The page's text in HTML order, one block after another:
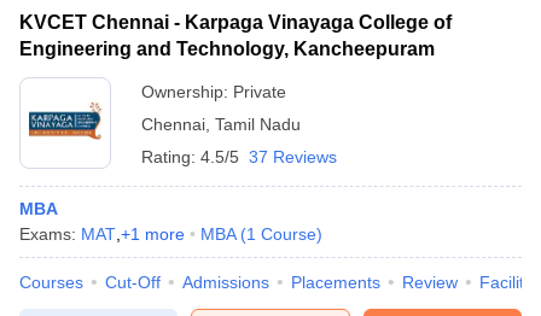
KVCET Chennai - Karpaga Vinayaga College of
Engineering and Technology, Kancheepuram
Ownership: Private
Chennai Tamil Nadu
Rating: 4.5/5 37 Reviews
MBA
Exams: MAT +1 more MBA (1 Course)
Courses Cut-Off Admissions Placements Review